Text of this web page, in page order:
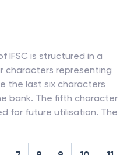
IFSC is structured in a
characters representing
the last six characters
bank. The fifth character
for future utilisation. The